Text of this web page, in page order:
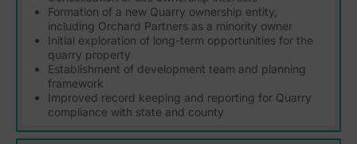
Formation of a new Quarry ownership entity,
including Orchard Partners as a minority owner
Initial exploration of long-term opportunities for the
quarry property
Establishment of development team and planning
framework
Improved record keeping and reporting for Quarry
compliance with state and county